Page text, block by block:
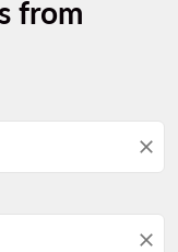
from
close
close